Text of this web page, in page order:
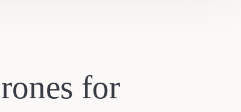
for